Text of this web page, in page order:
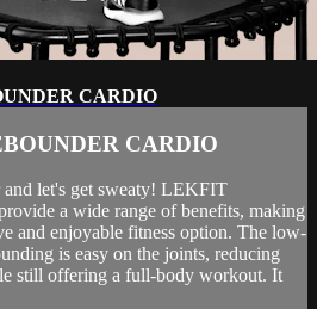
CARDIO
CARDIO
and let's get sweaty! LEKFIT
a wide range of benefits, making
and enjoyable fitness option. The low-
is easy on the joints, reducing
still offering a full-body workout. It